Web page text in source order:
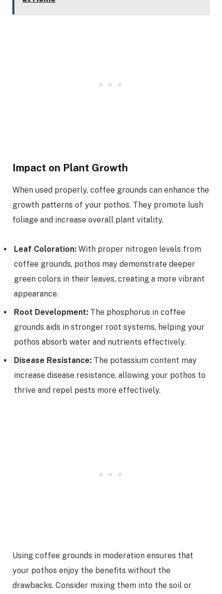
Impact on Plant Growth
When used properly, coffee grounds can enhance the
growth patterns of your pothos. They promote lush
foliage and increase overall plant vitality.
Leaf Coloration: With proper nitrogen levels from
coffee grounds, pothos may demonstrate deeper
green colors in their leaves, creating a more vibrant
appearance.
Root Development: The phosphorus in coffee
grounds aids in stronger root systems, helping your
pothos absorb water and nutrients effectively.
Disease Resistance: The potassium content may
increase disease resistance, allowing your pothos to
thrive and repel pests more effectively.
Using coffee grounds in moderation ensures that
your pothos enjoy the benefits without the
drawbacks. Consider mixing them into the soil or